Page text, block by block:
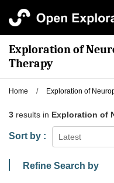
Exploration of
Therapy
Home / Exploration of
3 results in Exploration of
Latest
Sort by :
Refine Search by